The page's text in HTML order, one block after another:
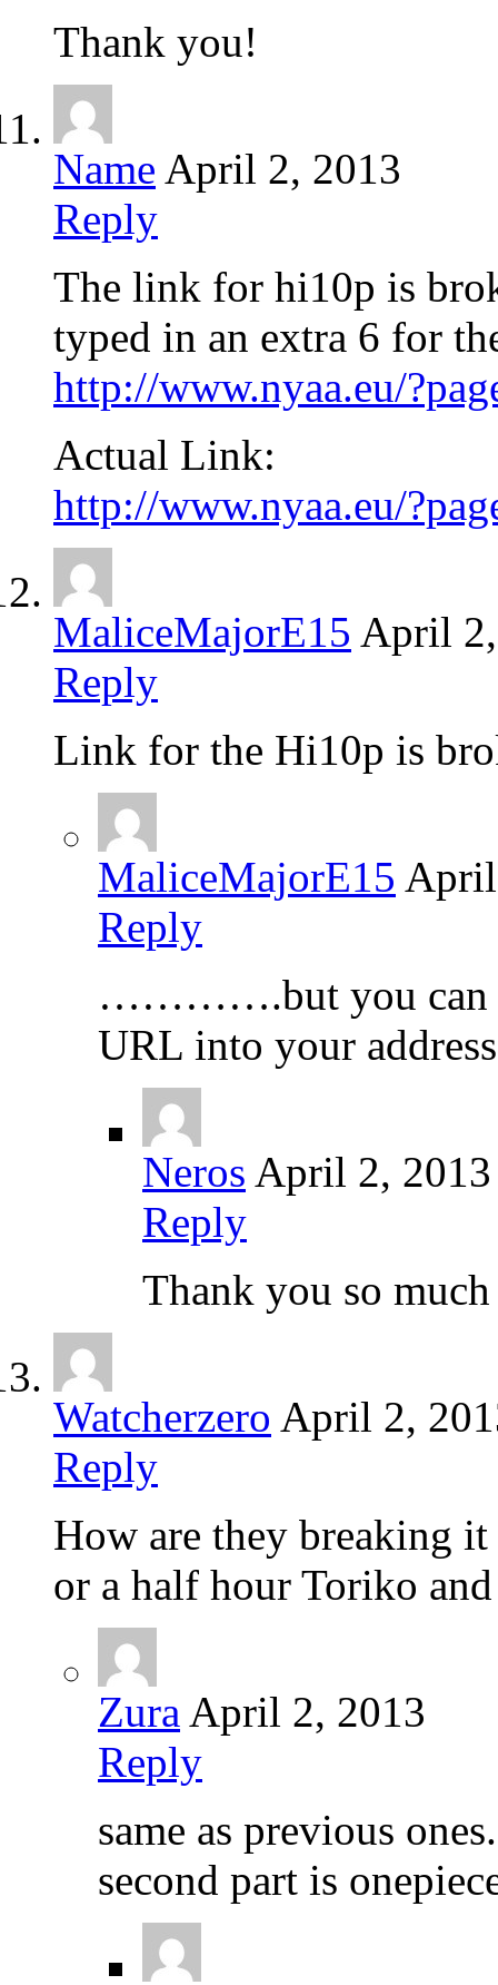
Thank you!
Name April 2, 2013
Reply
The link for hi10p is
typed in an extra 6 for
http://www.nyaa.eu/
Actual Link:
http://www.nyaa.eu/
MaliceMajorE15 April
Reply
Link for the Hi10p is
MaliceMajorE15
Reply
………….but you can
URL into your
Neros April 2, 2013
Reply
Thank you so
Watcherzero April 2,
Reply
How are they breaking
or a half hour Toriko
Zura April 2, 2013
Reply
same as previous
second part is